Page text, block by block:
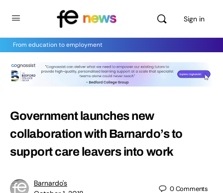
Sign in
From education to employment
Government launches new
collaboration with Barnardo’s to
support care leavers into work
Barnardo's
0Comments